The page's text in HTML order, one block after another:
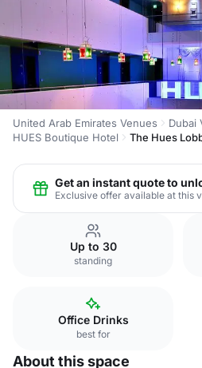
United Arab Emirates Venues
Dubai
HUES Boutique Hotel
The Hues
Get an instant quote to
Exclusive offer available at this
Up to 30
standing
Office Drinks
best for
About this space